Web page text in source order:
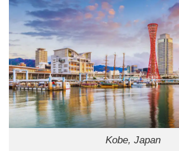
Kobe, Japan